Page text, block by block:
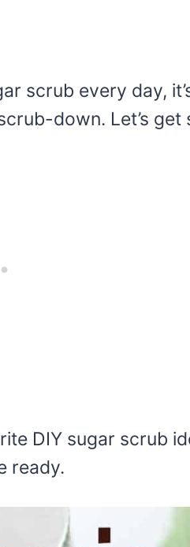
scrub every day,
down. Let’s get
DIY sugar scrub
ready.